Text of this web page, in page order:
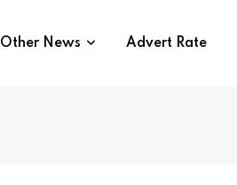
Other News Advert Rate